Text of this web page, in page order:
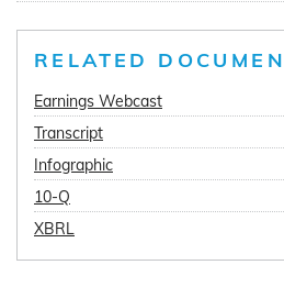
RELATED
Earnings Webcast
Transcript
Infographic
10-Q
XBRL